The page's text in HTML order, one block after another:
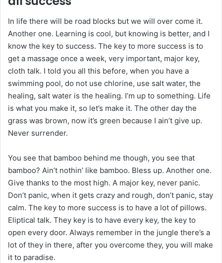
In life there will be road blocks but we will over come it.
Another one. Learning is cool, but knowing is better, and I
know the key to success. The key to more success is to
get a massage once a week, very important, major key,
cloth talk. I told you all this before, when you have a
swimming pool, do not use chlorine, use salt water, the
healing, salt water is the healing. I’m up to something. Life
is what you make it, so let’s make it. The other day the
grass was brown, now it’s green because I ain’t give up.
Never surrender.
You see that bamboo behind me though, you see that
bamboo? Ain’t nothin’ like bamboo. Bless up. Another one.
Give thanks to the most high. A major key, never panic.
Don’t panic, when it gets crazy and rough, don’t panic, stay
calm. The key to more success is to have a lot of pillows.
Eliptical talk. They key is to have every key, the key to
open every door. Always remember in the jungle there’s a
lot of they in there, after you overcome they, you will make
it to paradise.